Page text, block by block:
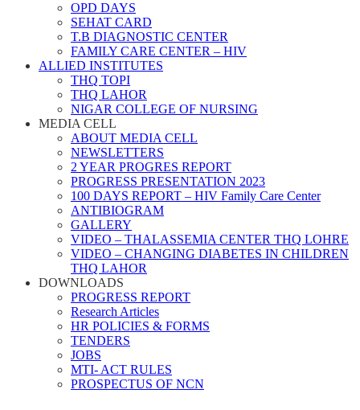
OPD DAYS
SEHAT CARD
T.B DIAGNOSTIC CENTER
FAMILY CARE CENTER – HIV
ALLIED INSTITUTES
THQ TOPI
THQ LAHOR
NIGAR COLLEGE OF NURSING
MEDIA CELL
ABOUT MEDIA CELL
NEWSLETTERS
2 YEAR PROGRES REPORT
PROGRESS PRESENTATION 2023
100 DAYS REPORT – HIV Family Care Center
ANTIBIOGRAM
GALLERY
VIDEO – THALASSEMIA CENTER THQ LOHRE
VIDEO – CHANGING DIABETES IN CHILDREN
THQ LAHOR
DOWNLOADS
PROGRESS REPORT
Research Articles
HR POLICIES & FORMS
TENDERS
JOBS
MTI- ACT RULES
PROSPECTUS OF NCN